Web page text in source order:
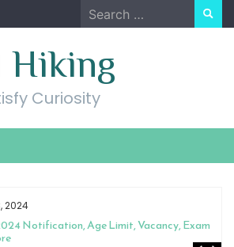
Search
for:
Hiking
Curiosity
2024
Notification, Age Limit, Vacancy, Exam